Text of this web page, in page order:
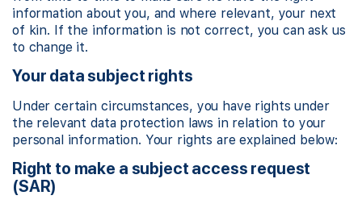
information about you, and where relevant, your next
of kin. If the information is not correct, you can ask us
to change it.
Your data subject rights
Under certain circumstances, you have rights under
the relevant data protection laws in relation to your
personal information. Your rights are explained below:
Right to make a subject access request
(SAR)